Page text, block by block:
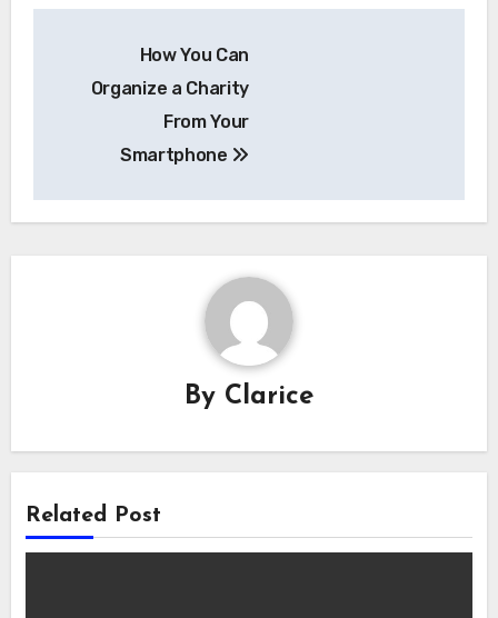
navigation
How You Can
Organize a Charity
From Your
Smartphone
By Clarice
Related Post